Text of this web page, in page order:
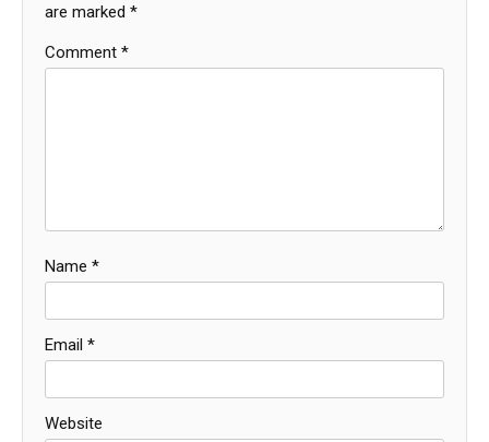
are marked *
Comment *
Name *
Email *
Website